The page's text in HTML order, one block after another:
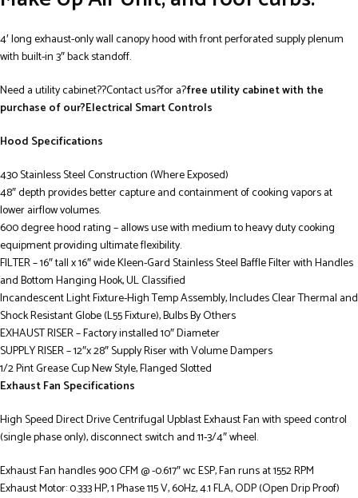
4′ long exhaust-only wall canopy hood with front perforated supply plenum
with built-in 3″ back standoff.
Need a utility cabinet??Contact us?for a?free utility cabinet with the
purchase of our?Electrical Smart Controls
Hood Specifications
430 Stainless Steel Construction (Where Exposed)
48″ depth provides better capture and containment of cooking vapors at
lower airflow volumes.
600 degree hood rating – allows use with medium to heavy duty cooking
equipment providing ultimate flexibility.
FILTER – 16″ tall x 16″ wide Kleen-Gard Stainless Steel Baffle Filter with Handles
and Bottom Hanging Hook, UL Classified
Incandescent Light Fixture-High Temp Assembly, Includes Clear Thermal and
Shock Resistant Globe (L55 Fixture), Bulbs By Others
EXHAUST RISER – Factory installed 10″ Diameter
SUPPLY RISER – 12″x 28″ Supply Riser with Volume Dampers
1/2 Pint Grease Cup New Style, Flanged Slotted
Exhaust Fan Specifications
High Speed Direct Drive Centrifugal Upblast Exhaust Fan with speed control
(single phase only), disconnect switch and 11-3/4″ wheel.
Exhaust Fan handles 900 CFM @ -0.617″ wc ESP, Fan runs at 1552 RPM
Exhaust Motor: 0.333 HP, 1 Phase 115 V, 60Hz, 4.1 FLA, ODP (Open Drip Proof)